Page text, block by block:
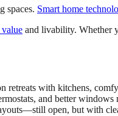
spaces. Smart home
and livability. Whether
with kitchens,
and better
open, but with